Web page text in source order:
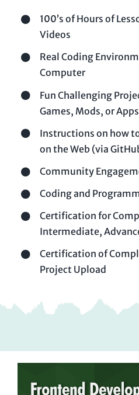
100’s of Hours of
Videos
Real Coding
Computer
Fun Challenging
Games, Mods, or Apps
Instructions on how
on the Web (via
Community
Coding and
Certification for
Intermediate,
Certification of
Project Upload